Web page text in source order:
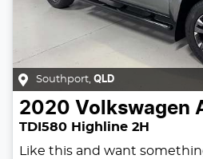
Southport, QLD
2020 Volkswagen
TDI580 Highline 2H
Like this and want